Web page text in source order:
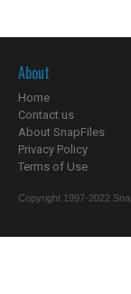
About
Home
Contact us
About SnapFiles
Privacy Policy
Terms of Use
Copyright 1997-2022